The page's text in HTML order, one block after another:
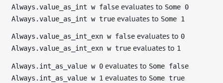
Always.value_as_int w false evaluates to Some 0
Always.value_as_int w true evaluates to Some 1
Always.value_as_int_exn w false evaluates to 0
Always.value_as_int_exn w true evaluates to 1
Always.int_as_value w 0 evaluates to Some false
Always.int_as_value w 1 evaluates to Some true